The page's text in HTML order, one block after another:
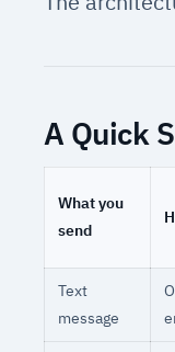
A Quick
What you
send
Text
message